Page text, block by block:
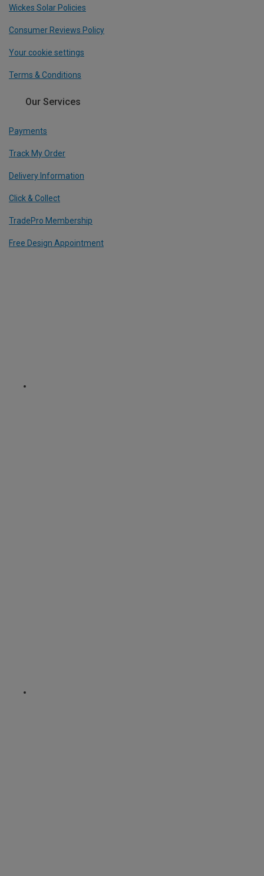
Wickes Solar Policies
Consumer Reviews Policy
Your cookie settings
Terms & Conditions
Our Services
Payments
Track My Order
Delivery Information
Click & Collect
TradePro Membership
Free Design Appointment